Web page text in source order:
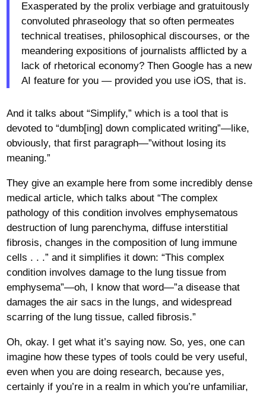
Exasperated by the prolix verbiage and gratuitously
convoluted phraseology that so often permeates
technical treatises, philosophical discourses, or the
meandering expositions of journalists afflicted by a
lack of rhetorical economy? Then Google has a new
AI feature for you — provided you use iOS, that is.
And it talks about “Simplify,” which is a tool that is
devoted to “dumb[ing] down complicated writing”—like,
obviously, that first paragraph—”without losing its
meaning.”
They give an example here from some incredibly dense
medical article, which talks about “The complex
pathology of this condition involves emphysematous
destruction of lung parenchyma, diffuse interstitial
fibrosis, changes in the composition of lung immune
cells . . .” and it simplifies it down: “This complex
condition involves damage to the lung tissue from
emphysema”—oh, I know that word—”a disease that
damages the air sacs in the lungs, and widespread
scarring of the lung tissue, called fibrosis.”
Oh, okay. I get what it’s saying now. So, yes, one can
imagine how these types of tools could be very useful,
even when you are doing research, because yes,
certainly if you’re in a realm in which you’re unfamiliar,